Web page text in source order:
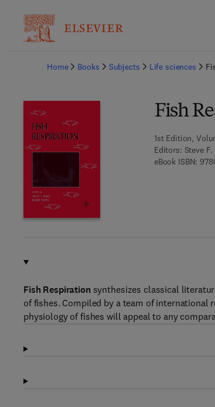
Home
Books Subjects Life sciences
Fish
1st Edition,
Editors: Steve
eBook ISBN:
Fish Respiration synthesizes classical
of fishes. Compiled by a team of international
physiology of fishes will appeal to any